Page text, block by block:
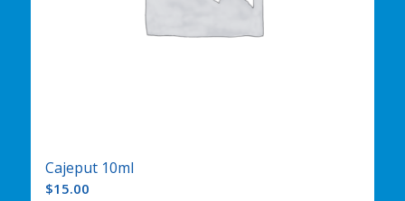
Cajeput 10ml
$15.00